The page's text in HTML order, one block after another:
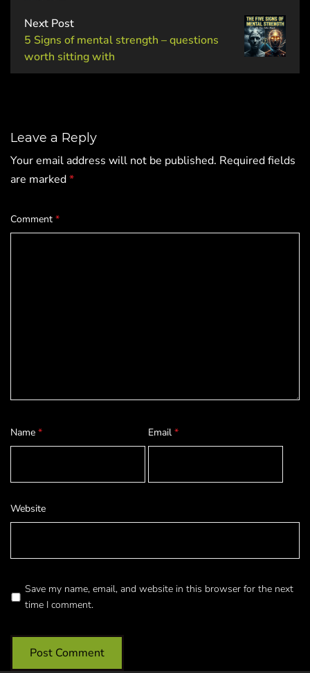
Next Post
5 Signs of mental strength – questions
worth sitting with
Leave a Reply
Your email address will not be published. Required fields
are marked*
Comment *
Name * Email *
Website
Save my name, email, and website in this browser for the next
time I comment.